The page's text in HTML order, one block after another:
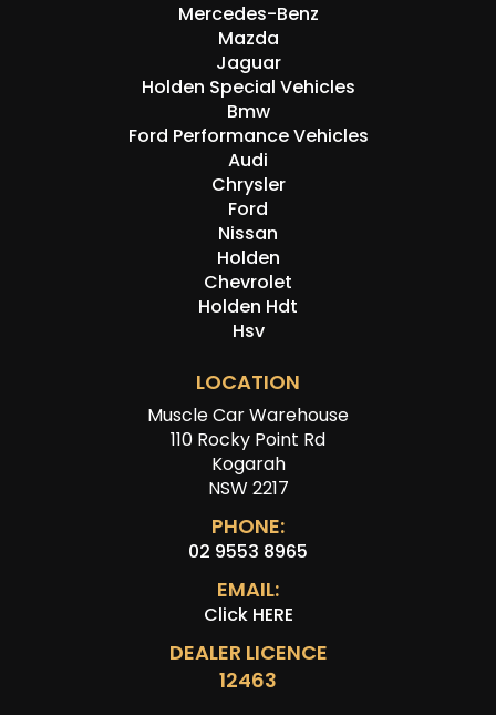
Mercedes-Benz
Mazda
Jaguar
Holden Special Vehicles
Bmw
Ford Performance Vehicles
Audi
Chrysler
Ford
Nissan
Holden
Chevrolet
Holden Hdt
Hsv
LOCATION
Muscle Car Warehouse
110 Rocky Point Rd
Kogarah
NSW 2217
PHONE:
02 9553 8965
EMAIL:
Click HERE
DEALER LICENCE
12463